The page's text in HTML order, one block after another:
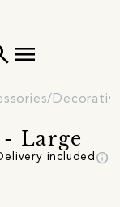
menu
Large
included info